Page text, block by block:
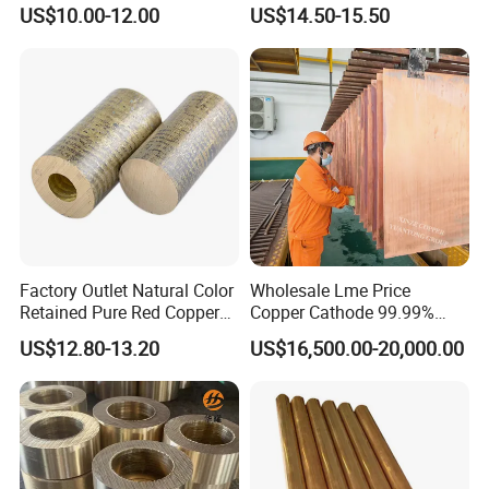
equipment, and water meters. These pipes are perfect for
applications requiring excellent corrosion resistance and reliable
Fifth, Other areas
Beyond the primary sectors, brass pipes are also utilized in
automotive parts, shipbuilding, utensils, musical instruments, and
more.
Brass Coil Brass Strip
US$10.00-12.00
Resistance Standard22
36AWG Bend Resistant
US$14.50-15.50
Factory Outlet Natural Color
Retained Pure Red Copper
Sheet
US$12.80-13.20
Wholesale Lme Price
Copper Cathode 99.99%
High-Purity Copper
Cathodes Plates
US$16,500.00-20,000.00